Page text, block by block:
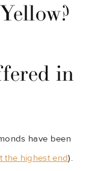
in
have been
the highest end).